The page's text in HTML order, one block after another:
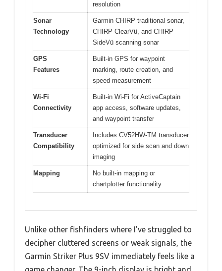
resolution
Sonar
Technology
Garmin CHIRP traditional sonar,
CHIRP ClearVü, and CHIRP
SideVü scanning sonar
GPS
Features
Built-in GPS for waypoint
marking, route creation, and
speed measurement
Wi-Fi
Connectivity
Built-in Wi-Fi for ActiveCaptain
app access, software updates,
and waypoint transfer
Transducer
Compatibility
Includes CV52HW-TM transducer
optimized for side scan and down
imaging
Mapping
No built-in mapping or
chartplotter functionality
Unlike other fishfinders where I’ve struggled to
decipher cluttered screens or weak signals, the
Garmin Striker Plus 9SV immediately feels like a